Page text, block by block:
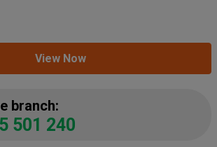
View Now
branch:
501 240